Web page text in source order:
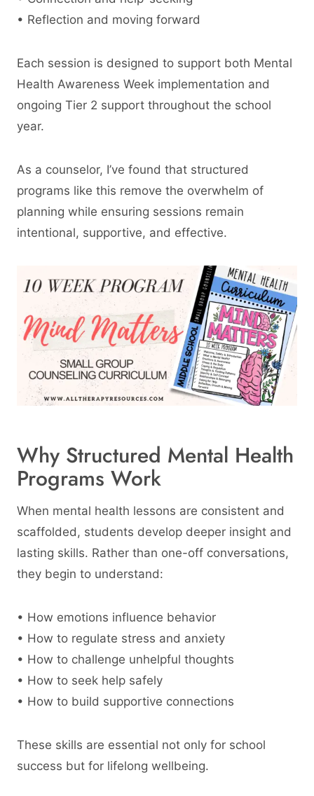
• Reflection and moving forward
Each session is designed to support both Mental
Health Awareness Week implementation and
ongoing Tier 2 support throughout the school
year.
As a counselor, I’ve found that structured
programs like this remove the overwhelm of
planning while ensuring sessions remain
intentional, supportive, and effective.
Why Structured Mental Health
Programs Work
When mental health lessons are consistent and
scaffolded, students develop deeper insight and
lasting skills. Rather than one-off conversations,
they begin to understand:
• How emotions influence behavior
• How to regulate stress and anxiety
• How to challenge unhelpful thoughts
• How to seek help safely
• How to build supportive connections
These skills are essential not only for school
success but for lifelong wellbeing.